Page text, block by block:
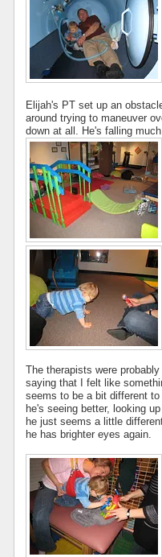
Elijah's PT set up an
around trying to maneuver
down at all. He's falling
The therapists were
saying that I felt like
seems to be a bit different
he's seeing better, looking
he just seems a little
he has brighter eyes again.